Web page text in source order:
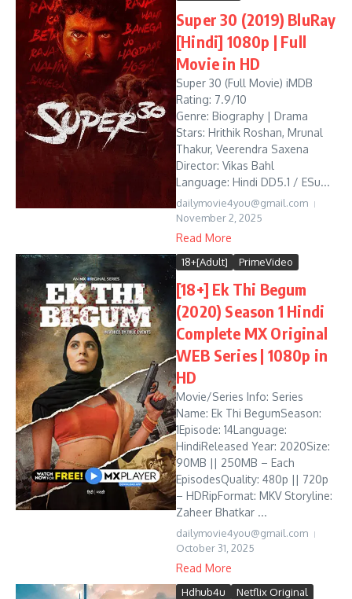
Super 30 (2019) BluRay
[Hindi] 1080p | Full
Movie in HD
Super 30 (Full Movie) iMDB
Rating: 7.9/10
Genre: Biography | Drama
Stars: Hrithik Roshan, Mrunal
Thakur, Veerendra Saxena
Director: Vikas Bahl
Language: Hindi DD5.1 / ESu...
dailymovie4you@gmail.com
November 2, 2025
Read More
18+[Adult] PrimeVideo
[18+] Ek Thi Begum
(2020) Season 1 Hindi
Complete MX Original
WEB Series | 1080p in
HD
Movie/Series Info: Series
Name: Ek Thi BegumSeason:
1Episode: 14Language:
HindiReleased Year: 2020Size:
90MB || 250MB – Each
EpisodesQuality: 480p || 720p
– HDRipFormat: MKV Storyline:
Zaheer Bhatkar ...
dailymovie4you@gmail.com
October 31, 2025
Read More
Hdhub4u
Netflix Original